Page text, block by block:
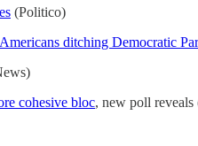
(Politico)
ditching Democratic
cohesive bloc, new poll